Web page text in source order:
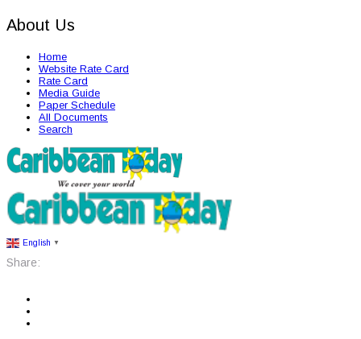
About Us
Home
Website Rate Card
Rate Card
Media Guide
Paper Schedule
All Documents
Search
English ▼
Share: